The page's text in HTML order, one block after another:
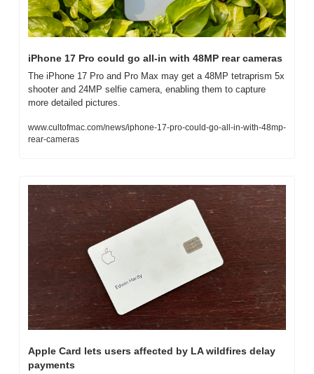
iPhone 17 Pro could go all-in with 48MP rear cameras
The iPhone 17 Pro and Pro Max may get a 48MP tetraprism 5x
shooter and 24MP selfie camera, enabling them to capture
more detailed pictures.
www.cultofmac.com/news/iphone-17-pro-could-go-all-in-with-48mp-
rear-cameras
Apple Card lets users affected by LA wildfires delay
payments